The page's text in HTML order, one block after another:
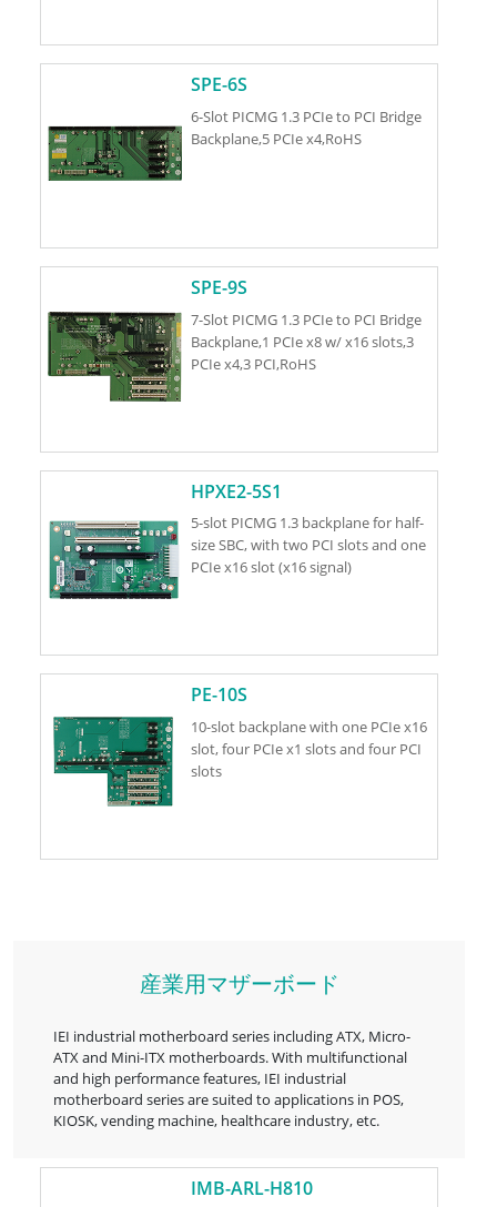
SPE-6S
6-Slot PICMG 1.3 PCIe to PCI Bridge
Backplane,5 PCIe x4,RoHS
SPE-9S
7-Slot PICMG 1.3 PCIe to PCI Bridge
Backplane,1 PCIe x8 w/ x16 slots,3
PCIe x4,3 PCI,RoHS
HPXE2-5S1
5-slot PICMG 1.3 backplane for half-
size SBC, with two PCI slots and one
PCIe x16 slot (x16 signal)
PE-10S
10-slot backplane with one PCIe x16
slot, four PCIe x1 slots and four PCI
slots
産業用マザーボード
IEI industrial motherboard series including ATX, Micro-
ATX and Mini-ITX motherboards. With multifunctional
and high performance features, IEI industrial
motherboard series are suited to applications in POS,
KIOSK, vending machine, healthcare industry, etc.
IMB-ARL-H810